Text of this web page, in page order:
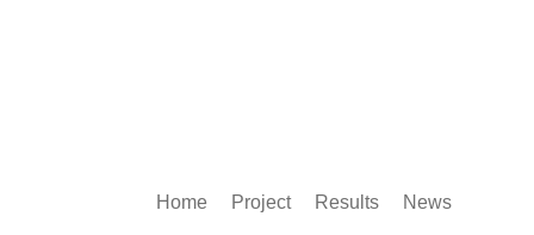
Home Project Results News